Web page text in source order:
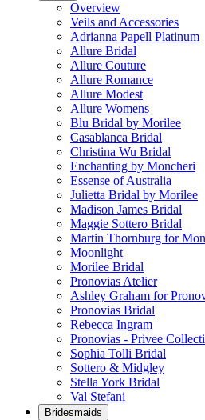
Overview
Veils and Accessories
Adrianna Papell Platinum
Allure Bridal
Allure Couture
Allure Romance
Allure Modest
Allure Womens
Blu Bridal by Morilee
Casablanca Bridal
Christina Wu Bridal
Enchanting by Moncheri
Essense of Australia
Julietta Bridal by Morilee
Madison James Bridal
Maggie Sottero Bridal
Martin Thornburg for
Moonlight
Morilee Bridal
Pronovias Atelier
Ashley Graham for
Pronovias Bridal
Rebecca Ingram
Pronovias - Privee
Sophia Tolli Bridal
Sottero & Midgley
Stella York Bridal
Val Stefani
Bridesmaids